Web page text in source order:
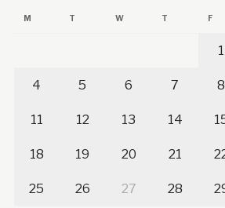
M T W T F
1
4 5 6 7 8
11 12 13 14
18 19 20 21
25 26 27 28